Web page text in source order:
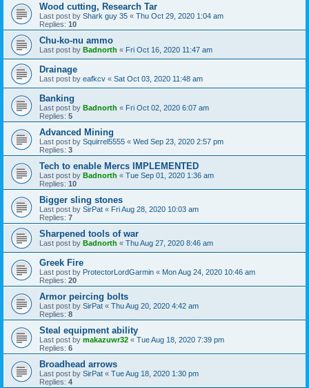
Wood cutting, Research Tar
Last post by Shark guy 35 « Thu Oct 29, 2020 1:04 am
Replies: 10
Chu-ko-nu ammo
Last post by Badnorth « Fri Oct 16, 2020 11:47 am
Drainage
Last post by eafkcv « Sat Oct 03, 2020 11:48 am
Banking
Last post by Badnorth « Fri Oct 02, 2020 6:07 am
Replies: 5
Advanced Mining
Last post by Squirrel5555 « Wed Sep 23, 2020 2:57 pm
Replies: 3
Tech to enable Mercs IMPLEMENTED
Last post by Badnorth « Tue Sep 01, 2020 1:36 am
Replies: 10
Bigger sling stones
Last post by SirPat « Fri Aug 28, 2020 10:03 am
Replies: 7
Sharpened tools of war
Last post by Badnorth « Thu Aug 27, 2020 8:46 am
Greek Fire
Last post by ProtectorLordGarmin « Mon Aug 24, 2020 10:46 am
Replies: 20
Armor peircing bolts
Last post by SirPat « Thu Aug 20, 2020 4:42 am
Replies: 8
Steal equipment ability
Last post by makazuwr32 « Tue Aug 18, 2020 7:39 pm
Replies: 6
Broadhead arrows
Last post by SirPat « Tue Aug 18, 2020 1:30 pm
Replies: 4